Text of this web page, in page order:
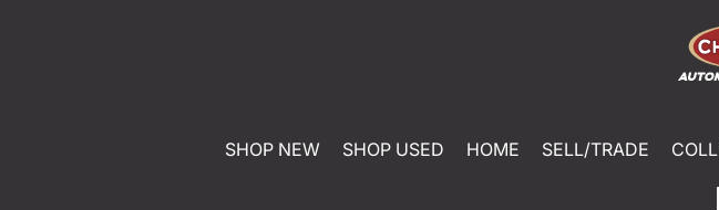
SHOP NEW SHOP USED HOME SELL/TRADE